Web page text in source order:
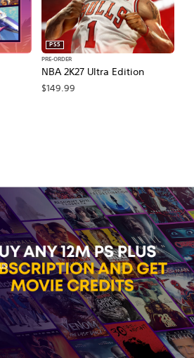
NBA 2K27 Ultra Edition
PS5
PRE-ORDER
$149.99